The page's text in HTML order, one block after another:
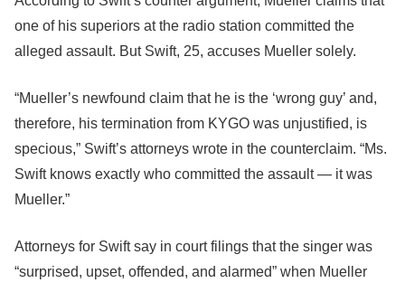
one of his superiors at the radio station committed the
alleged assault. But Swift, 25, accuses Mueller solely.
“Mueller’s newfound claim that he is the ‘wrong guy’ and,
therefore, his termination from KYGO was unjustified, is
specious,” Swift’s attorneys wrote in the counterclaim. “Ms.
Swift knows exactly who committed the assault — it was
Mueller.”
Attorneys for Swift say in court filings that the singer was
“surprised, upset, offended, and alarmed” when Mueller